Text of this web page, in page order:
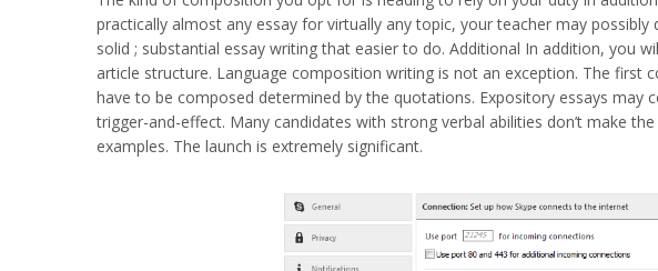
practically almost any essay for virtually any topic, your teacher may
solid ; substantial essay writing that easier to do. Additional In addition, you
article structure. Language composition writing is not an exception. The first
have to be composed determined by the quotations. Expository essays may
trigger-and-effect. Many candidates with strong verbal abilities don’t make
examples. The launch is extremely significant.